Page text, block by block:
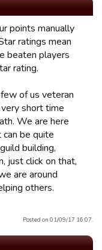
points manually
ratings mean
beaten players
rating.
of us veteran
short time
We are here
be quite
building,
just click on that,
are around
others.
Posted on 01/09/17 16:07.